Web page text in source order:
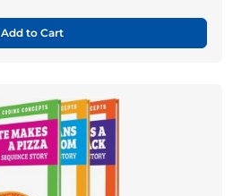
Add to Cart